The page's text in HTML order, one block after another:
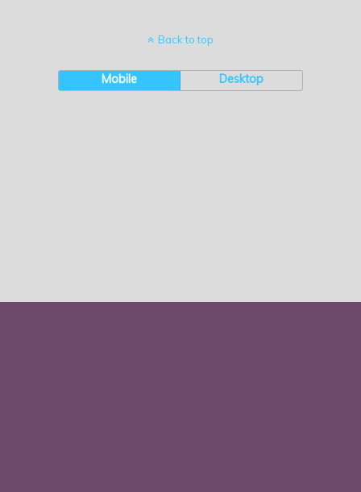
Back to top
Mobile Desktop